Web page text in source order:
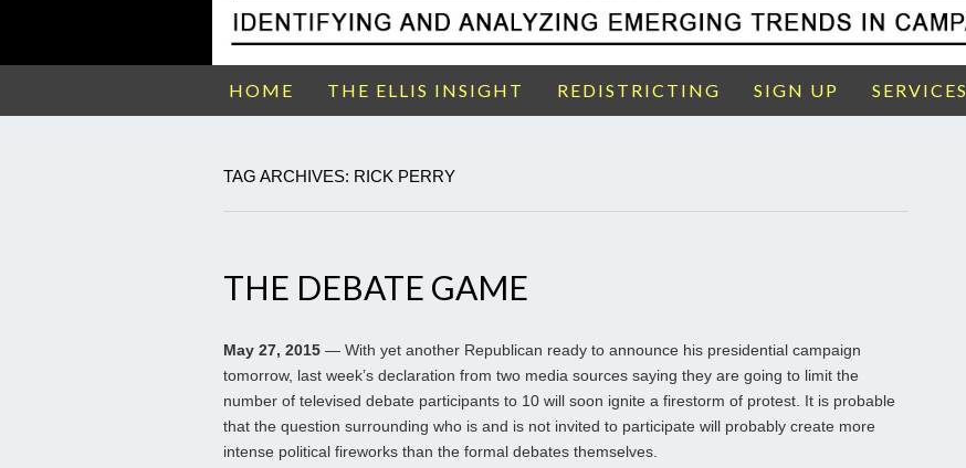
HOME THE ELLIS INSIGHT REDISTRICTING SIGN UP SERVICES
TAG ARCHIVES: RICK PERRY
THE DEBATE GAME
May 27, 2015 — With yet another Republican ready to announce his presidential campaign
tomorrow, last week’s declaration from two media sources saying they are going to limit the
number of televised debate participants to 10 will soon ignite a firestorm of protest. It is probable
that the question surrounding who is and is not invited to participate will probably create more
intense political fireworks than the formal debates themselves.